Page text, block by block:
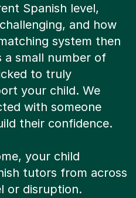
Spanish level,
and how
system then
small number of
to truly
your child. We
with someone
their confidence.
your child
tutors from across
or disruption.